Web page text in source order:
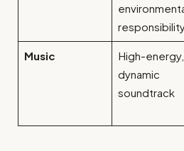
Music
High-energy,
dynamic
soundtrack